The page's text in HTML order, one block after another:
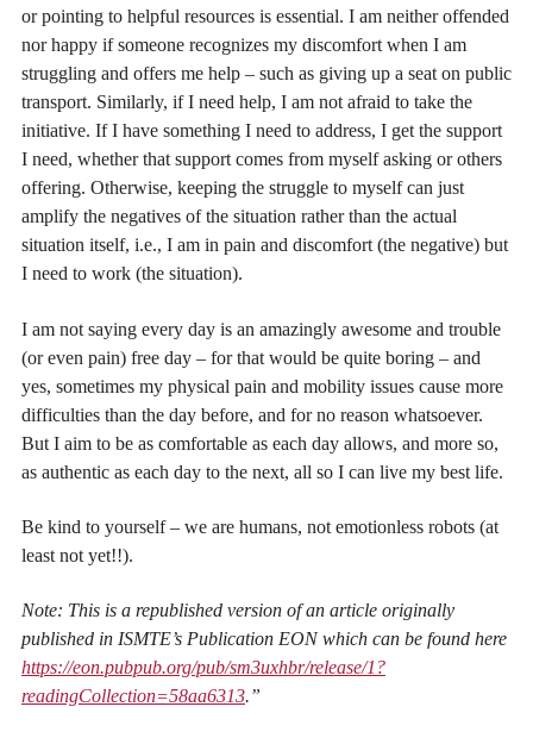
or pointing to helpful resources is essential. I am neither offended
nor happy if someone recognizes my discomfort when I am
struggling and offers me help – such as giving up a seat on public
transport. Similarly, if I need help, I am not afraid to take the
initiative. If I have something I need to address, I get the support
I need, whether that support comes from myself asking or others
offering. Otherwise, keeping the struggle to myself can just
amplify the negatives of the situation rather than the actual
situation itself, i.e., I am in pain and discomfort (the negative) but
I need to work (the situation).
I am not saying every day is an amazingly awesome and trouble
(or even pain) free day – for that would be quite boring – and
yes, sometimes my physical pain and mobility issues cause more
difficulties than the day before, and for no reason whatsoever.
But I aim to be as comfortable as each day allows, and more so,
as authentic as each day to the next, all so I can live my best life.
Be kind to yourself – we are humans, not emotionless robots (at
least not yet!!).
Note: This is a republished version of an article originally
published in ISMTE’s Publication EON which can be found here
https://eon.pubpub.org/pub/sm3uxhbr/release/1?
readingCollection=58aa6313.”